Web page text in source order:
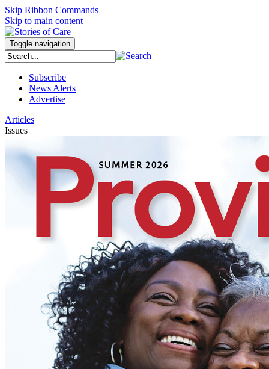
Skip Ribbon Commands
Skip to main content
Toggle navigation
Subscribe
News Alerts
Advertise
Articles
Issues